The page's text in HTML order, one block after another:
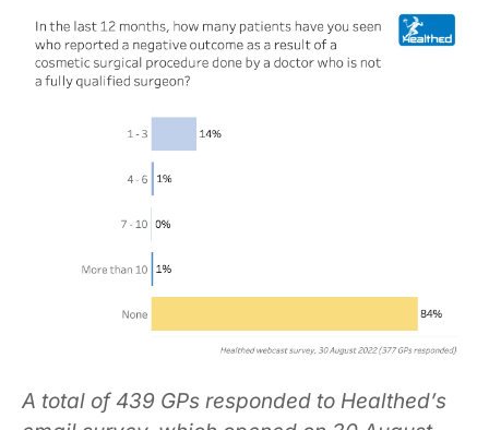
A total of 439 GPs responded to Healthed’s